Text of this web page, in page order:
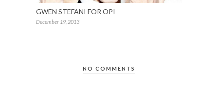
GWEN STEFANI FOR OPI
December 19, 2013
NO COMMENTS